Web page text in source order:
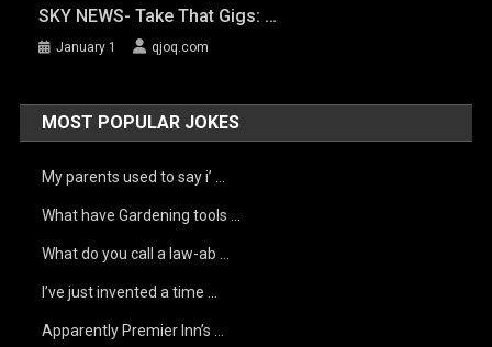
SKY NEWS- Take That Gigs: …
January 1 qjoq.com
MOST POPULAR JOKES
My parents used to say i’ …
What have Gardening tools …
What do you call a law-ab …
I’ve just invented a time …
Apparently Premier Inn’s …